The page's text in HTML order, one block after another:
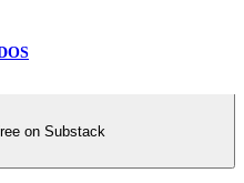
on Substack